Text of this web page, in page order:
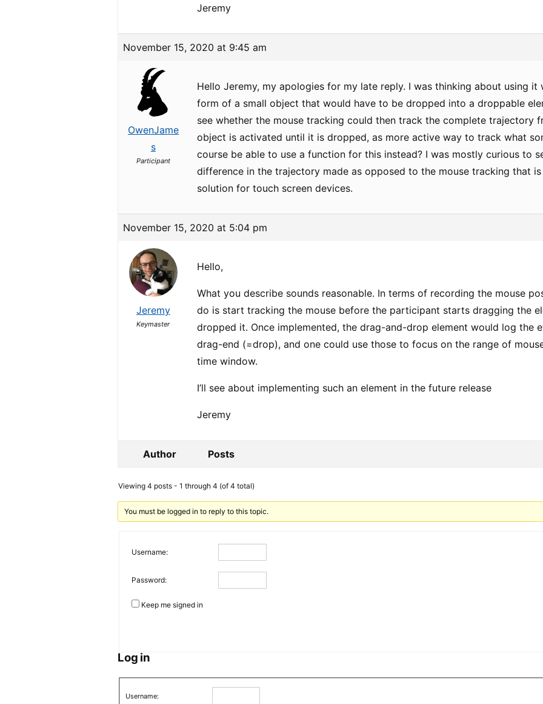
Jeremy
November 15, 2020 at 9:45 am
OwenJame
s
Participant
Hello Jeremy, my apologies for my late reply. I was thinking about using
form of a small object that would have to be dropped into a droppable
see whether the mouse tracking could then track the complete trajectory
object is activated until it is dropped, as more active way to track what
course be able to use a function for this instead? I was mostly curious to
difference in the trajectory made as opposed to the mouse tracking that
solution for touch screen devices.
November 15, 2020 at 5:04 pm
Jeremy
Keymaster
Hello,
What you describe sounds reasonable. In terms of recording the mouse
do is start tracking the mouse before the participant starts dragging the
dropped it. Once implemented, the drag-and-drop element would log the
drag-end (=drop), and one could use those to focus on the range of
time window.
I’ll see about implementing such an element in the future release
Jeremy
Author Posts
Viewing 4 posts - 1 through 4 (of 4 total)
You must be logged in to reply to this topic.
Username:
Password:
Keep me signed in
Log in
Username: